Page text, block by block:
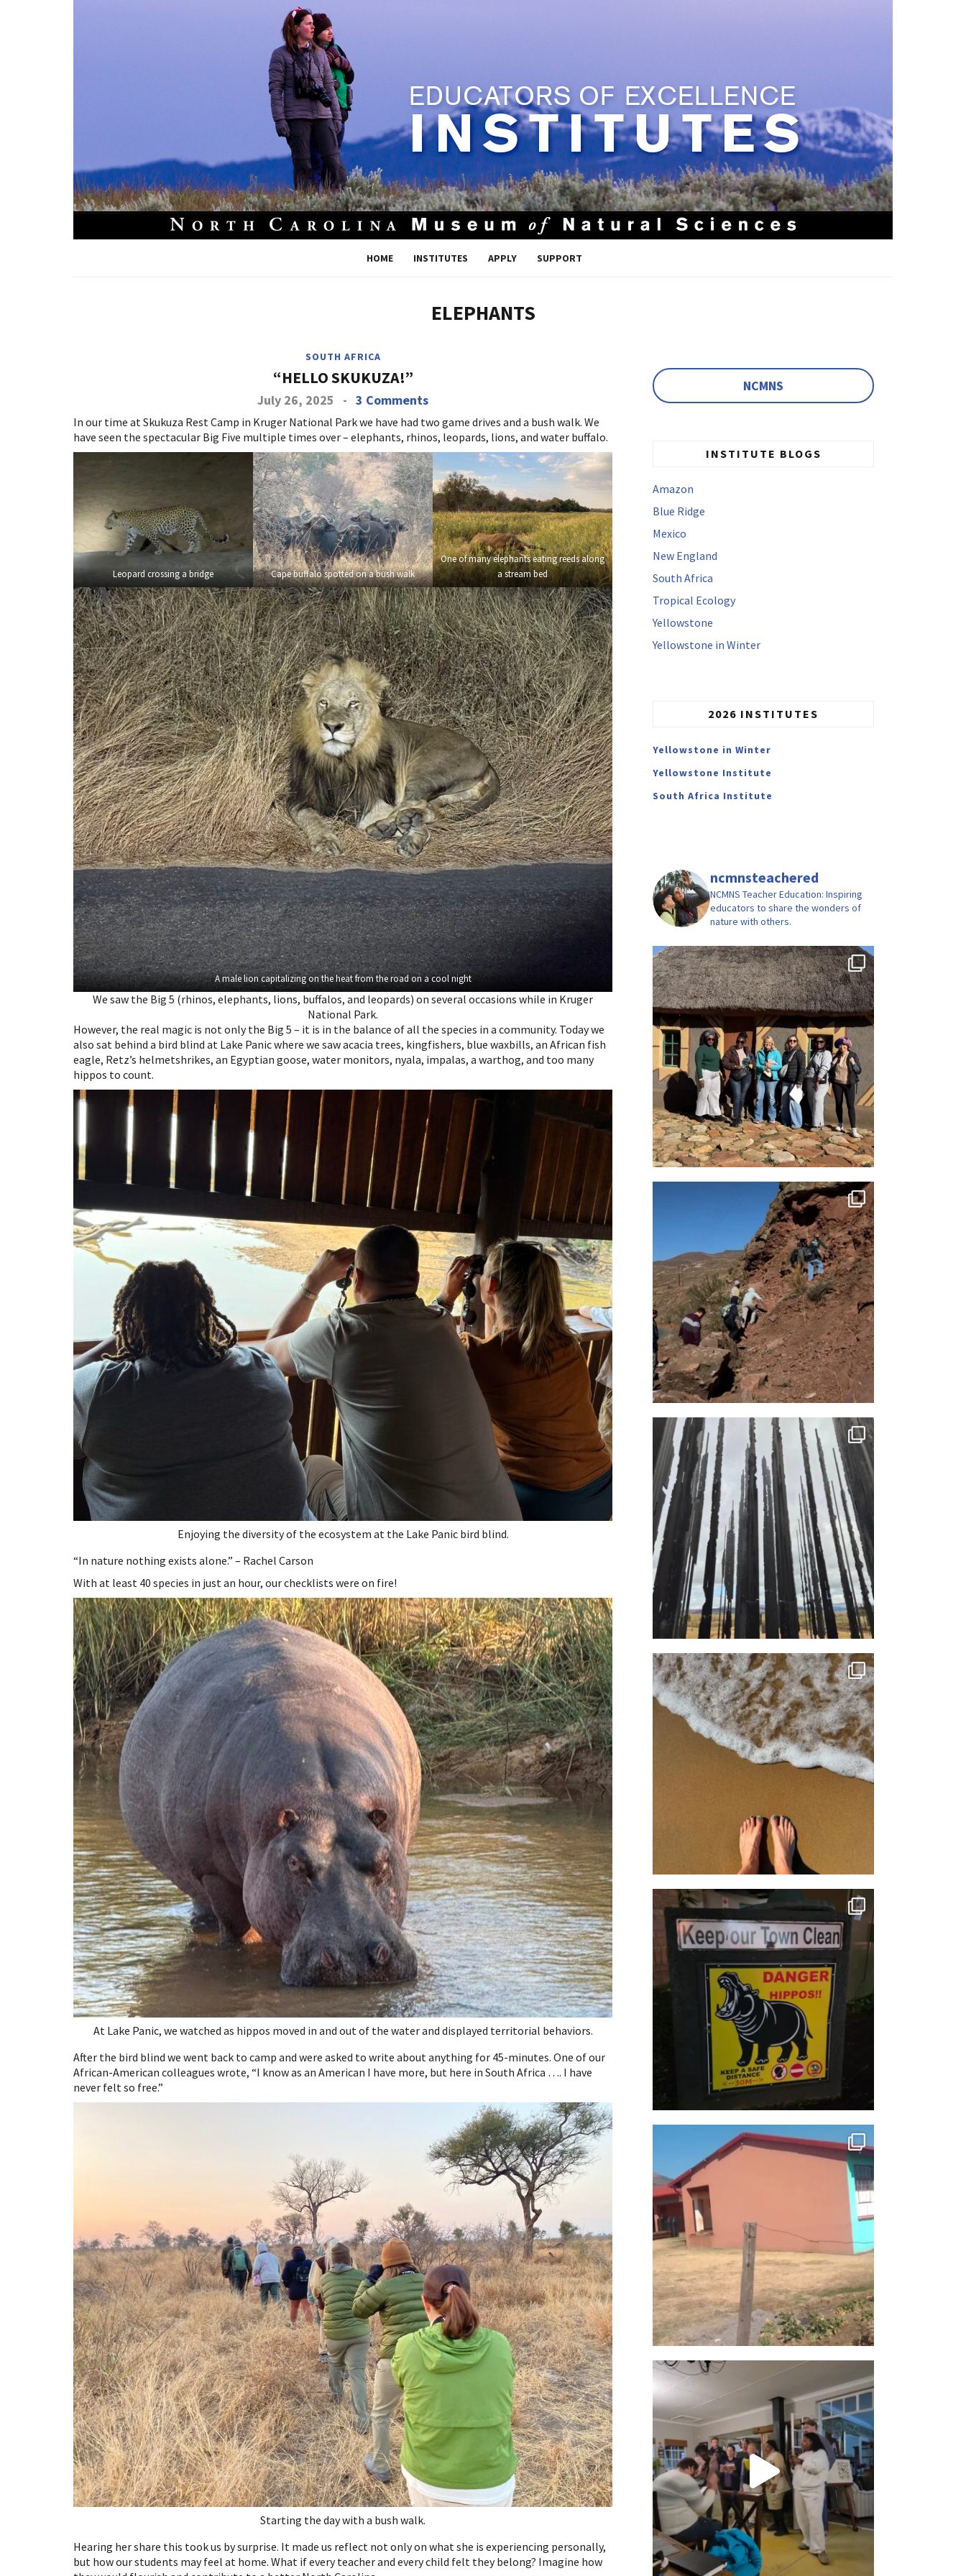
HOME INSTITUTES APPLY SUPPORT
ELEPHANTS
SOUTH AFRICA
“HELLO SKUKUZA!”
July 26, 2025 - 3 Comments
In our time at Skukuza Rest Camp in Kruger National Park we have had two game drives and a bush walk. We
have seen the spectacular Big Five multiple times over – elephants, rhinos, leopards, lions, and water buffalo.
Leopard crossing a bridge Cape buffalo spotted on a bush walk
One of many elephants eating reeds along
a stream bed
A male lion capitalizing on the heat from the road on a cool night
We saw the Big 5 (rhinos, elephants, lions, buffalos, and leopards) on several occasions while in Kruger
National Park.
However, the real magic is not only the Big 5 – it is in the balance of all the species in a community. Today we
also sat behind a bird blind at Lake Panic where we saw acacia trees, kingfishers, blue waxbills, an African fish
eagle, Retz’s helmetshrikes, an Egyptian goose, water monitors, nyala, impalas, a warthog, and too many
hippos to count.
Enjoying the diversity of the ecosystem at the Lake Panic bird blind.
“In nature nothing exists alone.” – Rachel Carson
With at least 40 species in just an hour, our checklists were on fire!
At Lake Panic, we watched as hippos moved in and out of the water and displayed territorial behaviors.
After the bird blind we went back to camp and were asked to write about anything for 45-minutes. One of our
African-American colleagues wrote, “I know as an American I have more, but here in South Africa …. I have
never felt so free.”
Starting the day with a bush walk.
Hearing her share this took us by surprise. It made us reflect not only on what she is experiencing personally,
but how our students may feel at home. What if every teacher and every child felt they belong? Imagine how
NCMNS
INSTITUTE BLOGS
Amazon
Blue Ridge
Mexico
New England
South Africa
Tropical Ecology
Yellowstone
Yellowstone in Winter
2026 INSTITUTES
Yellowstone in Winter
Yellowstone Institute
South Africa Institute
ncmnsteachered
NCMNS Teacher Education: Inspiring
educators to share the wonders of
nature with others.